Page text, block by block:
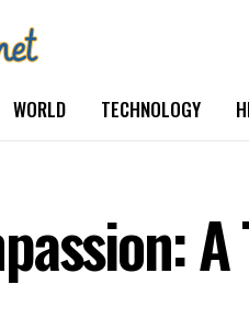
WORLD TECHNOLOGY
A